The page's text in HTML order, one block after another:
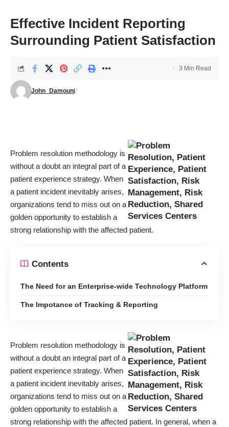
Effective Incident Reporting
Surrounding Patient Satisfaction
John_Damouni
3 Min Read
Problem resolution methodology is
without a doubt an integral part of a
patient experience strategy. When
a patient incident inevitably arises,
organizations tend to miss out on a
golden opportunity to establish a
strong relationship with the affected patient.
Contents
The Need for an Enterprise-wide Technology Platform
The Impotance of Tracking & Reporting
Problem resolution methodology is
without a doubt an integral part of a
patient experience strategy. When
a patient incident inevitably arises,
organizations tend to miss out on a
golden opportunity to establish a
strong relationship with the affected patient. In general, when a